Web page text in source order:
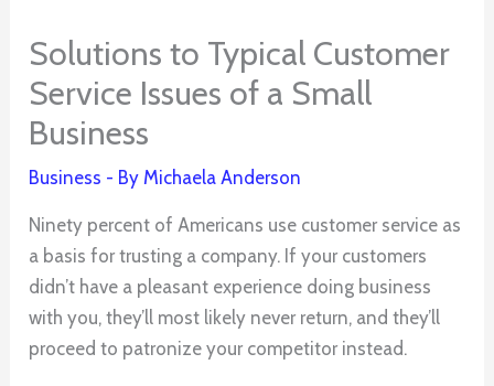
Solutions to Typical Customer
Service Issues of a Small
Business
Business - By Michaela Anderson
Ninety percent of Americans use customer service as
a basis for trusting a company. If your customers
didn’t have a pleasant experience doing business
with you, they’ll most likely never return, and they’ll
proceed to patronize your competitor instead.